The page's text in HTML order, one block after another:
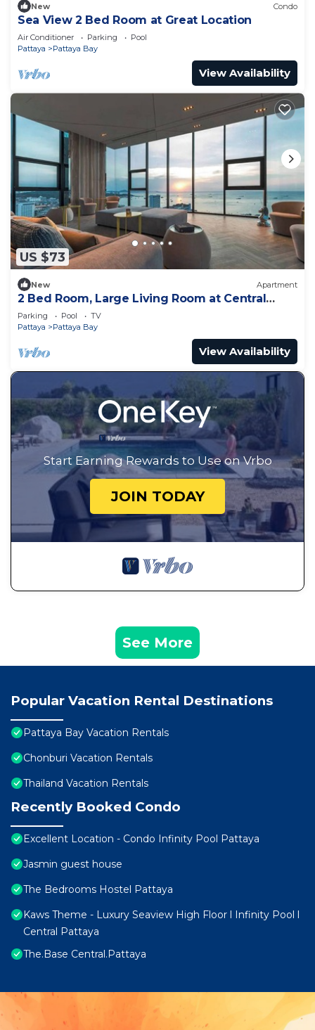
New Condo
Sea View 2 Bed Room at Great Location
Air Conditioner Parking
Pool
Pattaya
Pattaya Bay
View Availability
US $73
New Apartment
2 Bed Room, Large Living Room at Central
Pattaya
Parking Pool
TV
Pattaya
Pattaya Bay
View Availability
Start Earning Rewards to Use on Vrbo
JOIN TODAY
See More
Popular Vacation Rental Destinations
Pattaya Bay Vacation Rentals
Chonburi Vacation Rentals
Thailand Vacation Rentals
Recently Booked Condo
Excellent Location - Condo Infinity Pool Pattaya
Jasmin guest house
The Bedrooms Hostel Pattaya
Kaws Theme - Luxury Seaview High Floor l Infinity Pool l
Central Pattaya
The.Base Central.Pattaya